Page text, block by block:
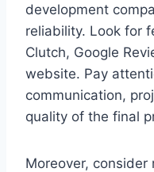
development
reliability. Look for
Clutch, Google
website. Pay
communication,
quality of the final
Moreover,